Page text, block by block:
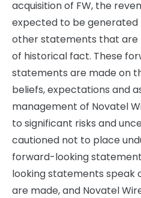
acquisition of FW, the
expected to be generated
other statements that
of historical fact. These
statements are made on
beliefs, expectations and
management of Novatel
to significant risks and
cautioned not to place
forward-looking
looking statements speak
are made, and Novatel